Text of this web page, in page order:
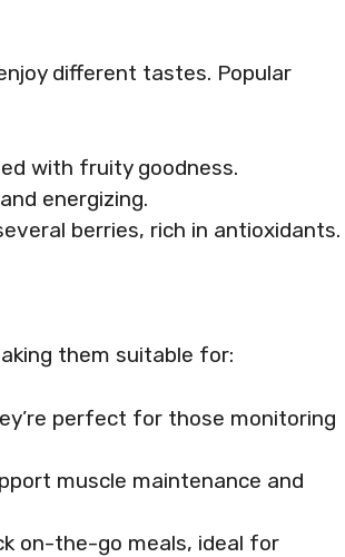
different tastes. Popular
with fruity goodness.
energizing.
berries, rich in antioxidants.
them suitable for:
perfect for those monitoring
muscle maintenance and
on-the-go meals, ideal for